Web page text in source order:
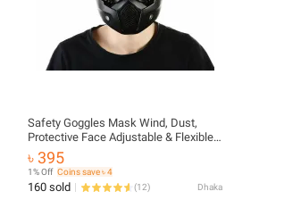
Safety Goggles Mask Wind, Dust,
Protective Face Adjustable & Flexible
Mask Helmet Mask For Biker Bike
Rider
৳ 395
1% Off Coins save ৳ 4
160 sold (12) Dhaka